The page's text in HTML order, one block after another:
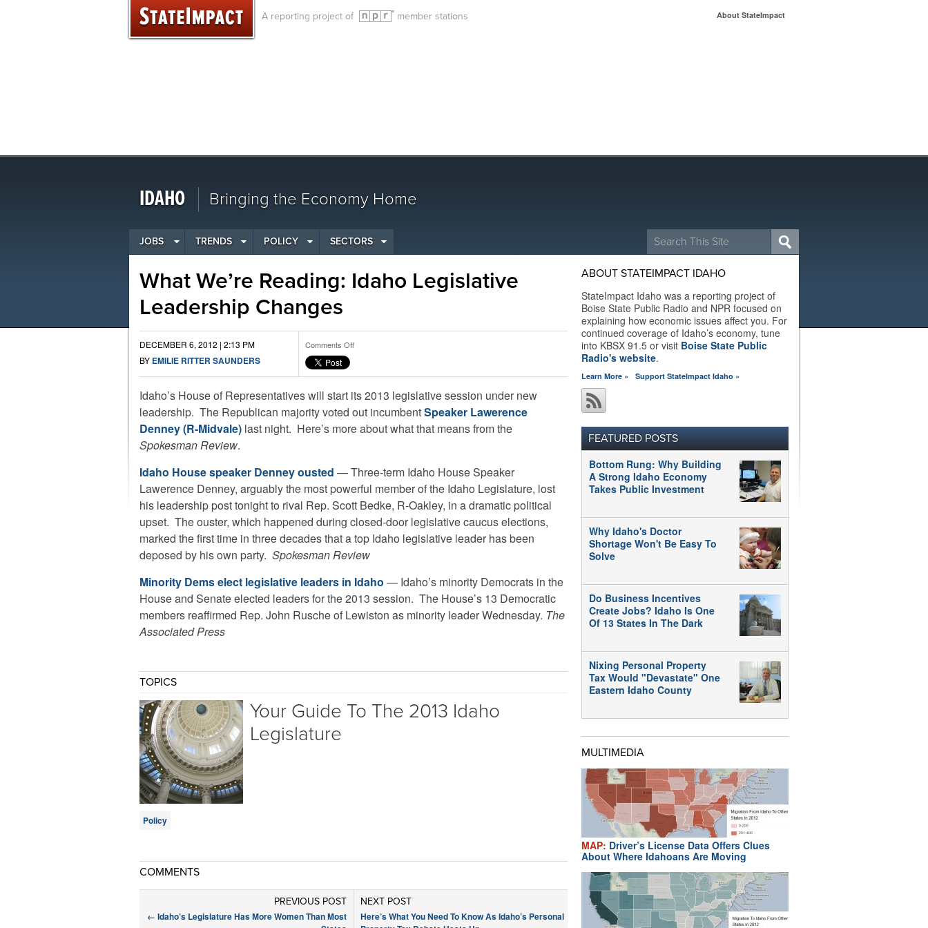
A reporting project of member stations About StateImpact
Skip
to
IDAHO Bringing the Economy Home
Search
for:
JOBS TRENDS POLICY SECTORS
What We’re Reading: Idaho Legislative
Leadership Changes
DECEMBER 6, 2012 | 2:13 PM
BY EMILIE RITTER SAUNDERS
Comments Offon
Idaho
Leadership
Changes
Idaho’s House of Representatives will start its 2013 legislative session under new
leadership. The Republican majority voted out incumbentSpeaker Lawerence
Denney (R-Midvale) last night. Here’s more about what that means from the
Spokesman Review.
Idaho House speaker Denney ousted — Three-term Idaho House Speaker
Lawerence Denney, arguably the most powerful member of the Idaho Legislature, lost
his leadership post tonight to rival Rep. Scott Bedke, R-Oakley, in a dramatic political
upset. The ouster, which happened during closed-door legislative caucus elections,
marked the first time in three decades that a top Idaho legislative leader has been
deposed by his own party. Spokesman Review
Minority Dems elect legislative leaders in Idaho — Idaho’s minority Democrats in the
House and Senate elected leaders for the 2013 session. The House’s 13 Democratic
members reaffirmed Rep. John Rusche of Lewiston as minority leader Wednesday. The
Associated Press
TOPICS
Your Guide To The 2013 Idaho
Legislature
Policy
COMMENTS
NEXT POST
Here’s What You Need To Know As Idaho’s Personal
PREVIOUS POST
← Idaho’s Legislature Has More Women Than Most
ABOUT STATEIMPACT IDAHO
StateImpact Idaho was a reporting project of
Boise State Public Radio and NPR focused on
explaining how economic issues affect you. For
continued coverage of Idaho’s economy, tune
into KBSX 91.5 or visit Boise State Public
Radio's website.
Learn More » Support StateImpact Idaho »
FEATURED POSTS
Bottom Rung: Why Building
A Strong Idaho Economy
Takes Public Investment
Why Idaho's Doctor
Shortage Won't Be Easy To
Solve
Do Business Incentives
Create Jobs? Idaho Is One
Of 13 States In The Dark
Nixing Personal Property
Tax Would "Devastate" One
Eastern Idaho County
MULTIMEDIA
MAP: Driver’s License Data Offers Clues
About Where Idahoans Are Moving